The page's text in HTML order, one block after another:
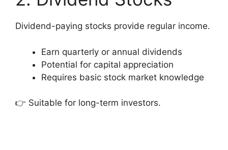
Dividend-paying stocks provide regular income.
Earn quarterly or annual dividends
Potential for capital appreciation
Requires basic stock market knowledge
👉 Suitable for long-term investors.